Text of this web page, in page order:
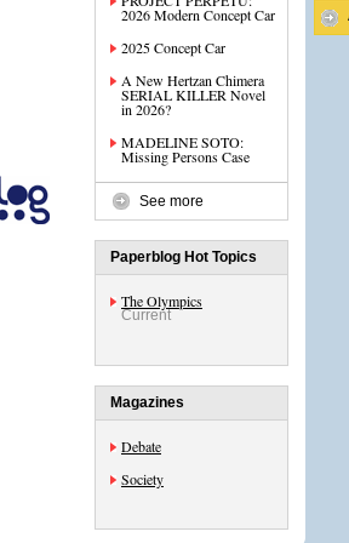
2026 Modern Concept Car
2025 Concept Car
A New Hertzan Chimera
SERIAL KILLER Novel
in 2026?
MADELINE SOTO:
Missing Persons Case
See more
Paperblog Hot Topics
The Olympics
Current
Magazines
Debate
Society